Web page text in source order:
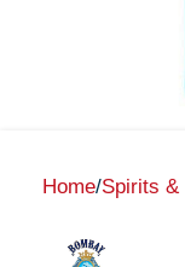
Home Spirits &